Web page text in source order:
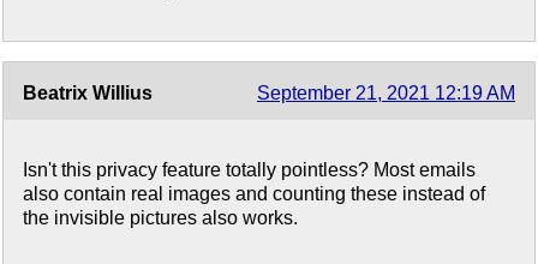
Beatrix Willius September 21, 2021 12:19 AM
Isn't this privacy feature totally pointless? Most emails
also contain real images and counting these instead of
the invisible pictures also works.